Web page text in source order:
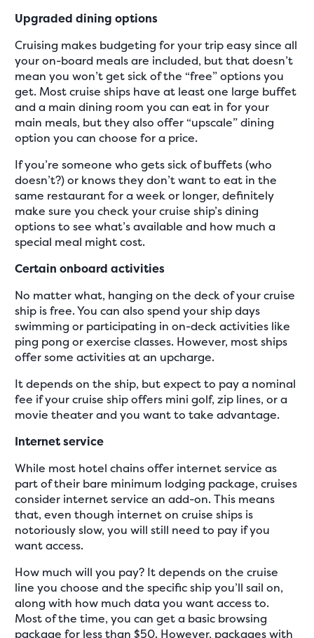
Upgraded dining options
Cruising makes budgeting for your trip easy since all
your on-board meals are included, but that doesn’t
mean you won’t get sick of the “free” options you
get. Most cruise ships have at least one large buffet
and a main dining room you can eat in for your
main meals, but they also offer “upscale” dining
option you can choose for a price.
If you’re someone who gets sick of buffets (who
doesn’t?) or knows they don’t want to eat in the
same restaurant for a week or longer, definitely
make sure you check your cruise ship’s dining
options to see what’s available and how much a
special meal might cost.
Certain onboard activities
No matter what, hanging on the deck of your cruise
ship is free. You can also spend your ship days
swimming or participating in on-deck activities like
ping pong or exercise classes. However, most ships
offer some activities at an upcharge.
It depends on the ship, but expect to pay a nominal
fee if your cruise ship offers mini golf, zip lines, or a
movie theater and you want to take advantage.
Internet service
While most hotel chains offer internet service as
part of their bare minimum lodging package, cruises
consider internet service an add-on. This means
that, even though internet on cruise ships is
notoriously slow, you will still need to pay if you
want access.
How much will you pay? It depends on the cruise
line you choose and the specific ship you’ll sail on,
along with how much data you want access to.
Most of the time, you can get a basic browsing
package for less than $50. However, packages with